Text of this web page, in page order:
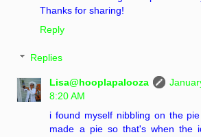
Thanks for sharing!
Reply
Replies
Lisa@hooplapalooza
8:20 AM
i found myself nibbling on the
made a pie so that's when the